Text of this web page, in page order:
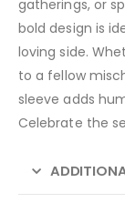
gatherings, or
bold design is
loving side.
to a fellow
sleeve adds
Celebrate the